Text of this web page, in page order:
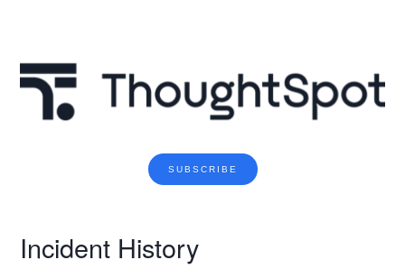
SUBSCRIBE
Incident History